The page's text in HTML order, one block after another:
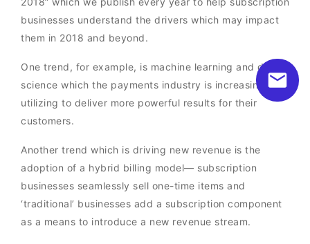
businesses understand the drivers which may impact
them in 2018 and beyond.
One trend, for example, is machine learning and data
science which the payments industry is increasingly
utilizing to deliver more powerful results for their
customers.
Another trend which is driving new revenue is the
adoption of a hybrid billing model— subscription
businesses seamlessly sell one-time items and
‘traditional’ businesses add a subscription component
as a means to introduce a new revenue stream.